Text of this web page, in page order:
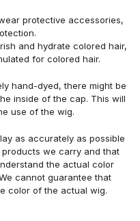
protective accessories,
and hydrate colored hair,
for colored hair.
hand-dyed, there might be
inside of the cap. This will
use of the wig.
as accurately as possible
we carry and that
the actual color
cannot guarantee that
color of the actual wig.